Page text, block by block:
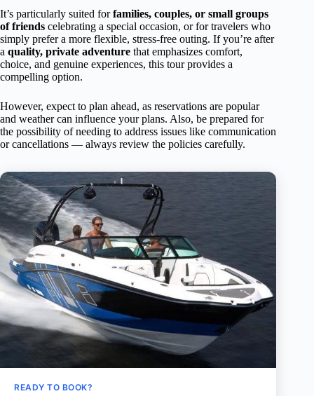
It’s particularly suited forfamilies, couples, or small groups
of friends celebrating a special occasion, or for travelers who
simply prefer a more flexible, stress-free outing. If you’re after
a quality, private adventure that emphasizes comfort,
choice, and genuine experiences, this tour provides a
compelling option.
However, expect to plan ahead, as reservations are popular
and weather can influence your plans. Also, be prepared for
the possibility of needing to address issues like communication
or cancellations — always review the policies carefully.
READY TO BOOK?